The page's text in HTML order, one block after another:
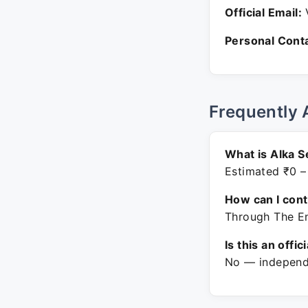
Official Email:
Personal
Frequently
What is Alka
Estimated ₹0
How can I
Through The
Is this an
No —